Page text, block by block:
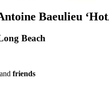
Baeulieu
Beach
and friends